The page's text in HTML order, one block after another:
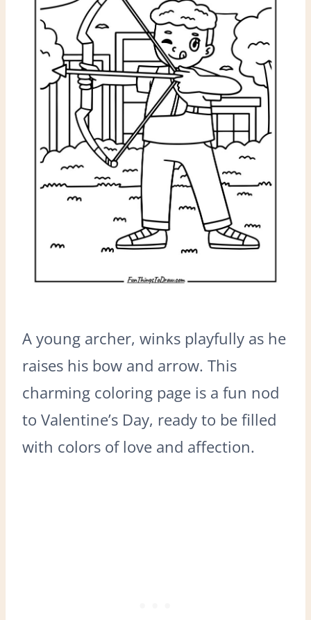
A young archer, winks playfully as he
raises his bow and arrow. This
charming coloring page is a fun nod
to Valentine’s Day, ready to be filled
with colors of love and affection.